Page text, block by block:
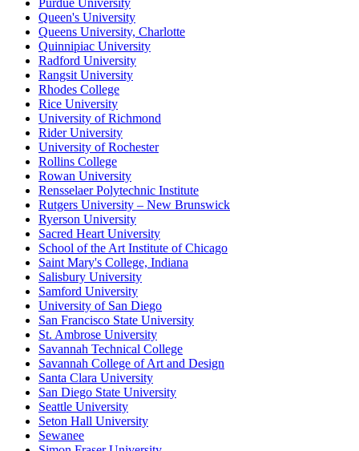
Purdue University
Queen's University
Queens University, Charlotte
Quinnipiac University
Radford University
Rangsit University
Rhodes College
Rice University
University of Richmond
Rider University
University of Rochester
Rollins College
Rowan University
Rensselaer Polytechnic Institute
Rutgers University – New Brunswick
Ryerson University
Sacred Heart University
School of the Art Institute of Chicago
Saint Mary's College, Indiana
Salisbury University
Samford University
University of San Diego
San Francisco State University
St. Ambrose University
Savannah Technical College
Savannah College of Art and Design
Santa Clara University
San Diego State University
Seattle University
Seton Hall University
Sewanee